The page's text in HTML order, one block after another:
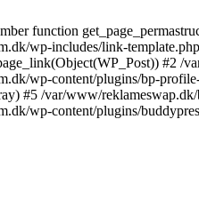
function
wp-includes/link-
#2 /
wp-content/plugins/bp-
#5 /var/www/
wp-content/plugins/